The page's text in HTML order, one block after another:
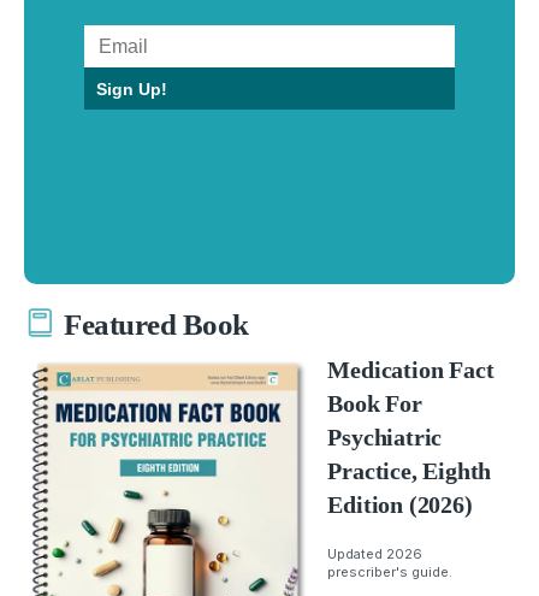
Sign Up!
Featured Book
Medication Fact
Book For
Psychiatric
Practice, Eighth
Edition (2026)
Updated 2026
prescriber's guide.